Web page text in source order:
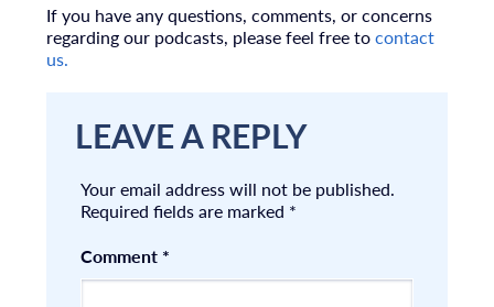
If you have any questions, comments, or concerns
regarding our podcasts, please feel free tocontact
us.
LEAVE A REPLY
Your email address will not be published.
Required fields are marked *
Comment *